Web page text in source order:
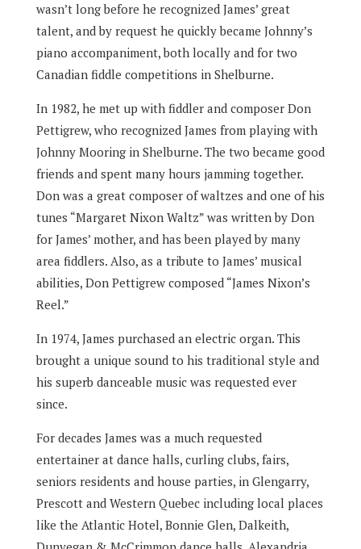
wasn’t long before he recognized James’ great
talent, and by request he quickly became Johnny’s
piano accompaniment, both locally and for two
Canadian fiddle competitions in Shelburne.
In 1982, he met up with fiddler and composer Don
Pettigrew, who recognized James from playing with
Johnny Mooring in Shelburne. The two became good
friends and spent many hours jamming together.
Don was a great composer of waltzes and one of his
tunes “Margaret Nixon Waltz” was written by Don
for James’ mother, and has been played by many
area fiddlers. Also, as a tribute to James’ musical
abilities, Don Pettigrew composed “James Nixon’s
Reel.”
In 1974, James purchased an electric organ. This
brought a unique sound to his traditional style and
his superb danceable music was requested ever
since.
For decades James was a much requested
entertainer at dance halls, curling clubs, fairs,
seniors residents and house parties, in Glengarry,
Prescott and Western Quebec including local places
like the Atlantic Hotel, Bonnie Glen, Dalkeith,